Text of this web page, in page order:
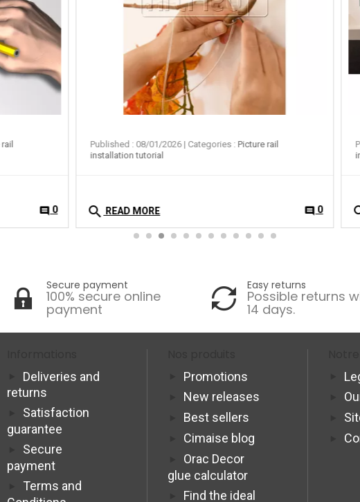
comment 0
Published : 08/01/2026| Categories : Picture rail
installation tutorial
search READ MORE comment 0
Secure payment
100% secure online
payment
Easy returns
Possible returns
14 days.
Deliveries and
returns
Satisfaction
guarantee
Secure
payment
Terms and
Promotions
New releases
Best sellers
Cimaise blog
Orac Decor
glue calculator
Find the ideal